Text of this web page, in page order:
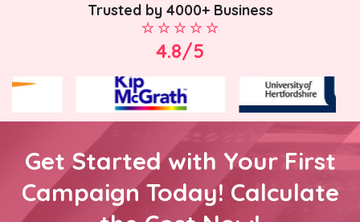
Trusted by 4000+ Business
4.8/5
Get Started with Your First
Campaign Today! Calculate